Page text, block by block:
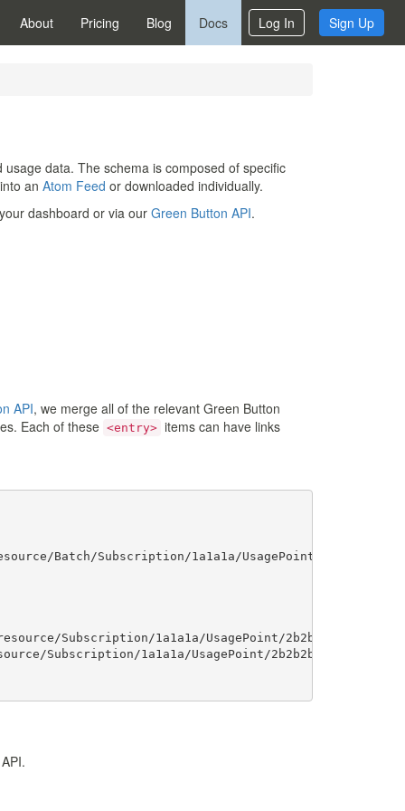
About Pricing Blog Docs Log In Sign Up
data. The schema is composed of specific
an Atom Feed or downloaded individually.
dashboard or via our Green Button API.
API, we merge all of the relevant Green Button
Each of these <entry> items can have links
Batch/Subscription/1a1a1a/UsagePoint/2b2b2b"></
Subscription/1a1a1a/UsagePoint/2b2b2b/
Subscription/1a1a1a/UsagePoint/2b2b2b/
espi">